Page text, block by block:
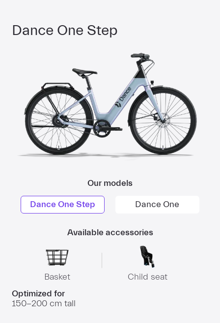
Dance One Step
Optimized for
150-200 cm tall
Available accessories
Basket Child seat
Our models
Dance One Step Dance One